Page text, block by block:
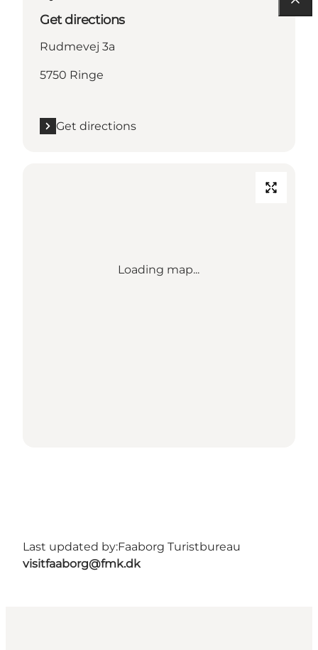
Get directions
Rudmevej 3a
5750 Ringe
Get directions
Loading map...
Last updated by:Faaborg Turistbureau
visitfaaborg@fmk.dk